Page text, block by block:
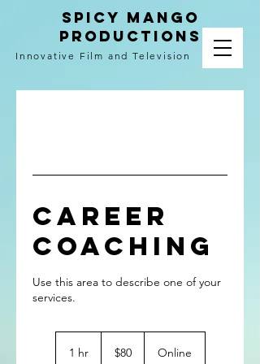
spicy mango
productions
Innovative Film and Television
Career
Coaching
Use this area to describe one of your
1 hr1
dollars
$80 Online